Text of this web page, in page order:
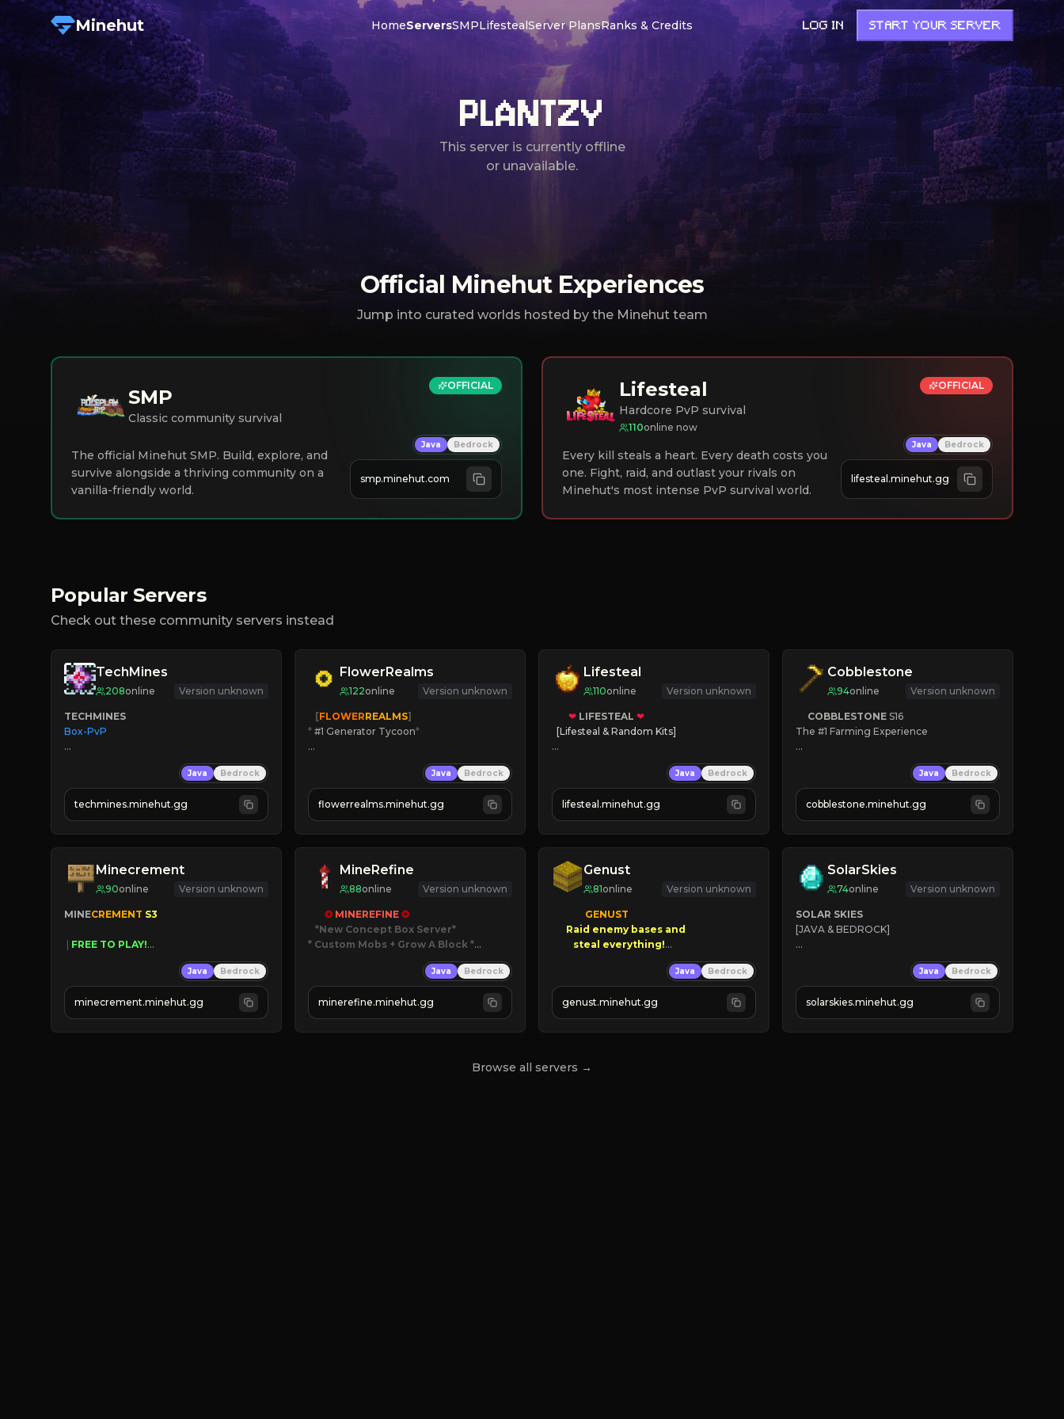
Minehut HomeServersSMPLifestealServer PlansRanks & Credits LOG IN START YOUR SERVER
PLANTZY
This server is currently offline
or unavailable.
Official Minehut Experiences
Jump into curated worlds hosted by the Minehut team
SMP
Classic community survival
The official Minehut SMP. Build, explore, and
survive alongside a thriving community on a
vanilla-friendly world.
OFFICIAL
Java Bedrock
smp.minehut.com
Lifesteal
Hardcore PvP survival
110online now
Every kill steals a heart. Every death costs you
one. Fight, raid, and outlast your rivals on
Minehut's most intense PvP survival world.
OFFICIAL
Java Bedrock
lifesteal.minehut.gg
Popular Servers
Check out these community servers instead
TechMines
208online Version unknown
TECHMINES
Box-PvP
» MAGIC SPELLS
JOIN THE FIGHT
Java Bedrock
techmines.minehut.gg
FlowerRealms
122online Version unknown
   [
FLOWERREALMS]
* #1 Generator Tycoon*
☀ Since 2023
JOIN NOW
Java Bedrock
flowerrealms.minehut.gg
Lifesteal
110online Version unknown
❤ LIFESTEAL ❤
[Lifesteal & Random Kits]
💵 Earn Money
JOIN US TODAY!
Java Bedrock
lifesteal.minehut.gg
Cobblestone
94online Version unknown
COBBLESTONE S16
The #1 Farming Experience
» Tons of Content
» Since 2022
Java Bedrock
cobblestone.minehut.gg
Minecrement
90online Version unknown
MINECREMENT S3
FREE TO PLAY!
| FREE AUTOMINE!
Java Bedrock
minecrement.minehut.gg
MineRefine
88online Version unknown
✪ MINEREFINE ✪
*New Concept Box Server
* Custom Mobs + Grow A Block *
JOIN NOW
Java Bedrock
minerefine.minehut.gg
Genust
81online Version unknown
GENUST
Raid enemy bases and
NEW Season!
Java Bedrock
genust.minehut.gg
SolarSkies
74online Version unknown
SOLAR SKIES
[JAVA & BEDROCK]
✔
❤ Mining & Dungeons!
Java Bedrock
solarskies.minehut.gg
Browse all servers →